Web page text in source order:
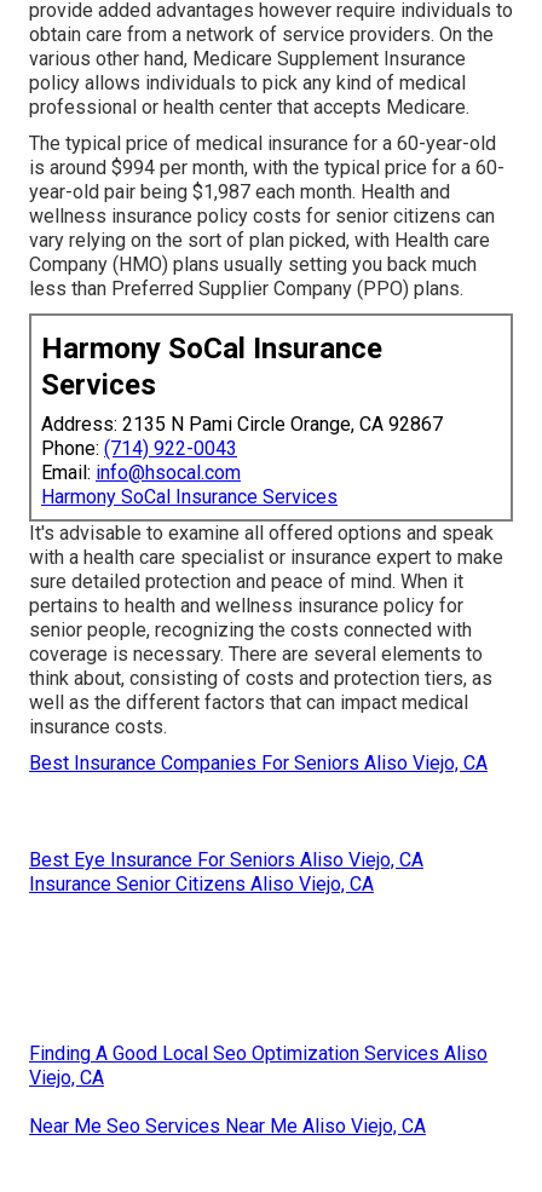
provide added advantages however require individuals to
obtain care from a network of service providers. On the
various other hand, Medicare Supplement Insurance
policy allows individuals to pick any kind of medical
professional or health center that accepts Medicare.
The typical price of medical insurance for a 60-year-old
is around $994 per month, with the typical price for a 60-
year-old pair being $1,987 each month. Health and
wellness insurance policy costs for senior citizens can
vary relying on the sort of plan picked, with Health care
Company (HMO) plans usually setting you back much
less than Preferred Supplier Company (PPO) plans.
Harmony SoCal Insurance
Services
Address: 2135 N Pami Circle Orange, CA 92867
Phone: (714) 922-0043
Email: info@hsocal.com
Harmony SoCal Insurance Services
It's advisable to examine all offered options and speak
with a health care specialist or insurance expert to make
sure detailed protection and peace of mind. When it
pertains to health and wellness insurance policy for
senior people, recognizing the costs connected with
coverage is necessary. There are several elements to
think about, consisting of costs and protection tiers, as
well as the different factors that can impact medical
insurance costs.
Best Insurance Companies For Seniors Aliso Viejo, CA
Best Eye Insurance For Seniors Aliso Viejo, CA
Insurance Senior Citizens Aliso Viejo, CA
Finding A Good Local Seo Optimization Services Aliso
Viejo, CA
Near Me Seo Services Near Me Aliso Viejo, CA